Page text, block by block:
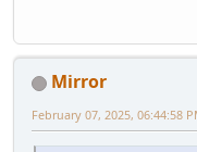
Mirror
February 07, 2025, 06:44:58